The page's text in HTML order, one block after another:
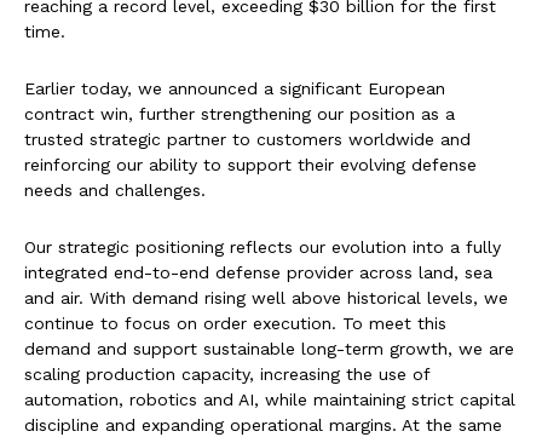
reaching a record level, exceeding $30 billion for the first
time.
Earlier today, we announced a significant European
contract win, further strengthening our position as a
trusted strategic partner to customers worldwide and
reinforcing our ability to support their evolving defense
needs and challenges.
Our strategic positioning reflects our evolution into a fully
integrated end-to-end defense provider across land, sea
and air. With demand rising well above historical levels, we
continue to focus on order execution. To meet this
demand and support sustainable long-term growth, we are
scaling production capacity, increasing the use of
automation, robotics and AI, while maintaining strict capital
discipline and expanding operational margins. At the same